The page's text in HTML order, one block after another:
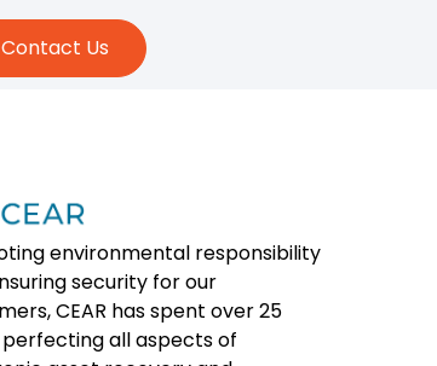
Contact Us
environmental responsibility
security for our
CEAR has spent over 25
all aspects of